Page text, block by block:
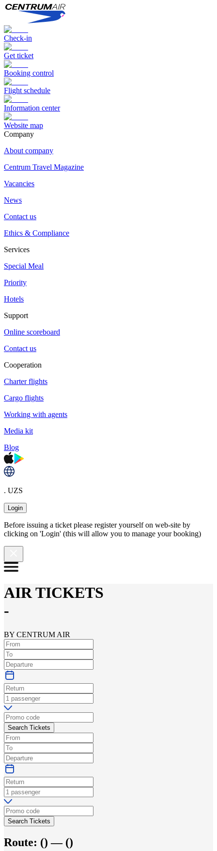
Check-in
Get ticket
Booking control
Flight schedule
Information center
Website map
Сompany
About company
Centrum Travel Magazine
Vacancies
News
Contact us
Ethics & Compliance
Services
Special Meal
Priority
Hotels
Support
Online scoreboard
Contact us
Cooperation
Charter flights
Cargo flights
Working with agents
Media kit
Blog
. UZS
Login
Before issuing a ticket please register yourself on web-site by
clicking on 'Login' (this will allow you to manage your booking)
AIR TICKETS
-
BY CENTRUM AIR
Search Tickets
Search Tickets
Route: () — ()